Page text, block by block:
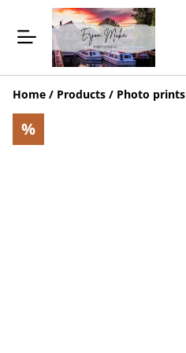
Home / Products / Photo prints
%